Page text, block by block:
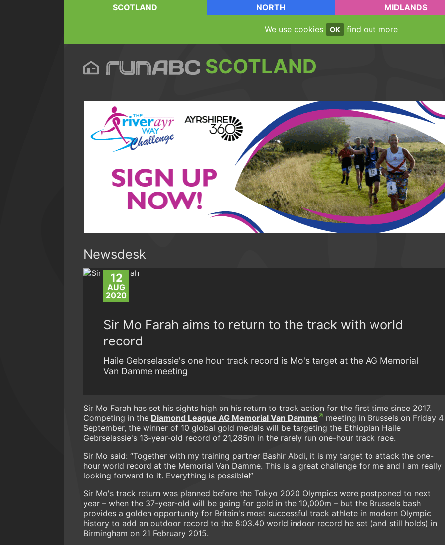
SCOTLAND NORTH MIDLANDS
We use cookies OK find out more
SCOTLAND
Newsdesk
12
AUG
2020
Sir Mo Farah aims to return to the track with world
record
Haile Gebrselassie's one hour track record is Mo's target at the AG Memorial
Van Damme meeting
Sir Mo Farah has set his sights high on his return to track action for the first time since 2017.
Competing in the Diamond League AG Memorial Van Damme
meeting in Brussels on Friday 4
September, the winner of 10 global gold medals will be targeting the Ethiopian Haile
Gebrselassie's 13-year-old record of 21,285m in the rarely run one-hour track race.
Sir Mo said: “Together with my training partner Bashir Abdi, it is my target to attack the one-
hour world record at the Memorial Van Damme. This is a great challenge for me and I am really
looking forward to it. Everything is possible!”
Sir Mo's track return was planned before the Tokyo 2020 Olympics were postponed to next
year – when the 37-year-old will be going for gold in the 10,000m – but the Brussels bash
provides a golden opportunity for Britain's most successful track athlete in modern Olympic
history to add an outdoor record to the 8:03.40 world indoor record he set (and still holds) in
Birmingham on 21 February 2015.